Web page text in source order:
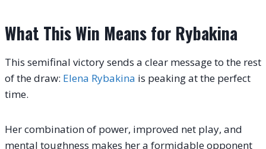
What This Win Means for Rybakina
This semifinal victory sends a clear message to the rest
of the draw: Elena Rybakina is peaking at the perfect
time.
Her combination of power, improved net play, and
mental toughness makes her a formidable opponent